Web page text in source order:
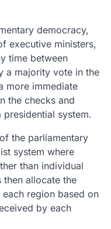
democracy,
executive ministers,
time between
a majority vote in the
more immediate
the checks and
system.
the parliamentary
system where
than individual
allocate the
region based on
by each